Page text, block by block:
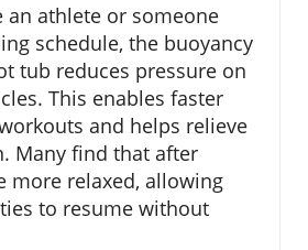
an athlete or someone
schedule, the buoyancy
tub reduces pressure on
This enables faster
and helps relieve
Many find that after
more relaxed, allowing
to resume without